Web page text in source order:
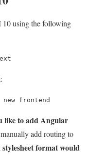
10 using the following
new frontend
like to add Angular
add routing to
format would